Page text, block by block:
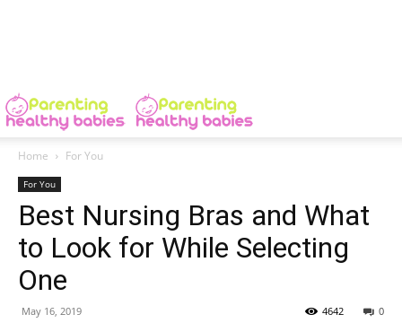
Home For You
For You
Best Nursing Bras and What
to Look for While Selecting
One
May 16, 2019 0
4642